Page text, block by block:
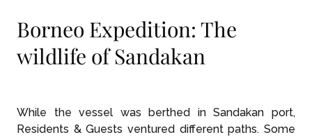
Borneo Expedition: The
wildlife of Sandakan
While the vessel was berthed in Sandakan port,
Residents & Guests ventured different paths. Some